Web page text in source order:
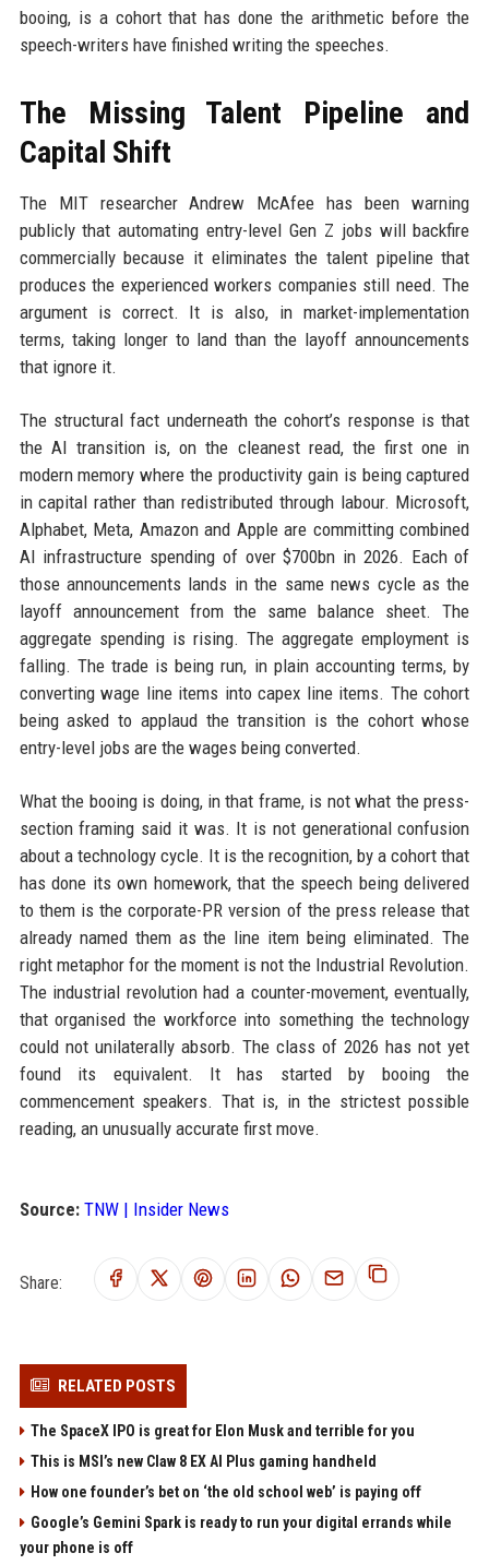
booing, is a cohort that has done the arithmetic before the
speech-writers have finished writing the speeches.
The Missing Talent Pipeline and
Capital Shift
The MIT researcher Andrew McAfee has been warning
publicly that automating entry-level Gen Z jobs will backfire
commercially because it eliminates the talent pipeline that
produces the experienced workers companies still need. The
argument is correct. It is also, in market-implementation
terms, taking longer to land than the layoff announcements
that ignore it.
The structural fact underneath the cohort’s response is that
the AI transition is, on the cleanest read, the first one in
modern memory where the productivity gain is being captured
in capital rather than redistributed through labour. Microsoft,
Alphabet, Meta, Amazon and Apple are committing combined
AI infrastructure spending of over $700bn in 2026. Each of
those announcements lands in the same news cycle as the
layoff announcement from the same balance sheet. The
aggregate spending is rising. The aggregate employment is
falling. The trade is being run, in plain accounting terms, by
converting wage line items into capex line items. The cohort
being asked to applaud the transition is the cohort whose
entry-level jobs are the wages being converted.
What the booing is doing, in that frame, is not what the press-
section framing said it was. It is not generational confusion
about a technology cycle. It is the recognition, by a cohort that
has done its own homework, that the speech being delivered
to them is the corporate-PR version of the press release that
already named them as the line item being eliminated. The
right metaphor for the moment is not the Industrial Revolution.
The industrial revolution had a counter-movement, eventually,
that organised the workforce into something the technology
could not unilaterally absorb. The class of 2026 has not yet
found its equivalent. It has started by booing the
commencement speakers. That is, in the strictest possible
reading, an unusually accurate first move.
Source: TNW | Insider News
Share:
RELATED POSTS
The SpaceX IPO is great for Elon Musk and terrible for you
This is MSI’s new Claw 8 EX AI Plus gaming handheld
How one founder’s bet on ‘the old school web’ is paying off
Google’s Gemini Spark is ready to run your digital errands while
your phone is off